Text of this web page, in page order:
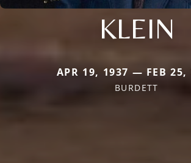
KLEIN
APR 19, 1937 — FEB 25,
BURDETT